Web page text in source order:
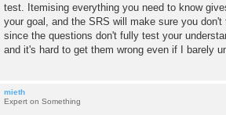
test. Itemising everything you need to know
your goal, and the SRS will make sure you
since the questions don't fully test your
and it's hard to get them wrong even if I barely
mieth
Expert on Something